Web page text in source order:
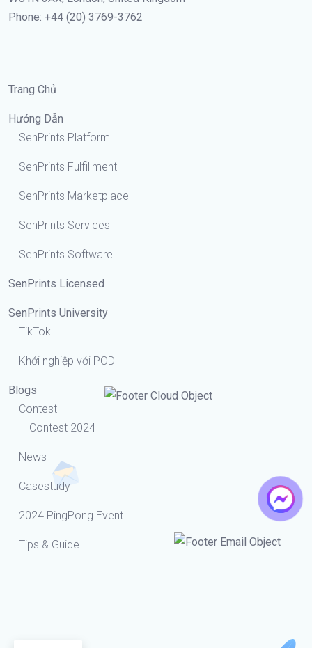
Phone: +44 (20) 3769-3762
Trang Chủ
Hướng Dẫn
SenPrints Platform
SenPrints Fulfillment
SenPrints Marketplace
SenPrints Services
SenPrints Software
SenPrints Licensed
SenPrints University
TikTok
Khởi nghiệp với POD
Blogs
Contest
Contest 2024
News
Casestudy
2024 PingPong Event
Tips & Guide